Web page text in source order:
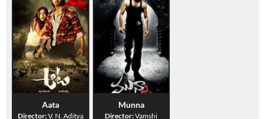
Aata
Director:V. N. Aditya
Munna
Director:Vamshi